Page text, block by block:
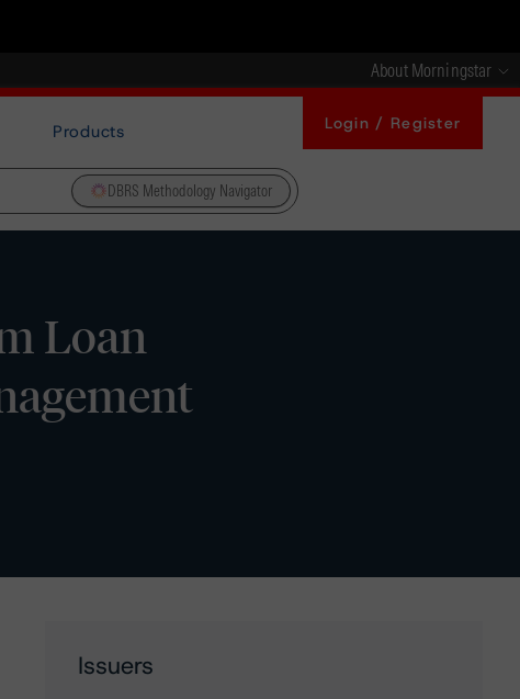
About Morningstar
Products Login / Register
DBRS Methodology Navigator
Loan
Issuers